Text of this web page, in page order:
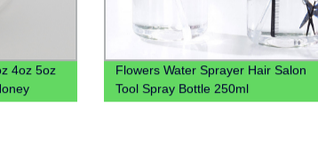
4oz 5oz
Flowers Water Sprayer Hair Salon
Tool Spray Bottle 250ml